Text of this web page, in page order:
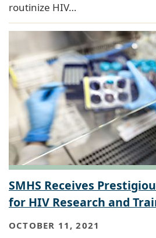
routinize HIV…
SMHS Receives
for HIV Research and
OCTOBER 11, 2021